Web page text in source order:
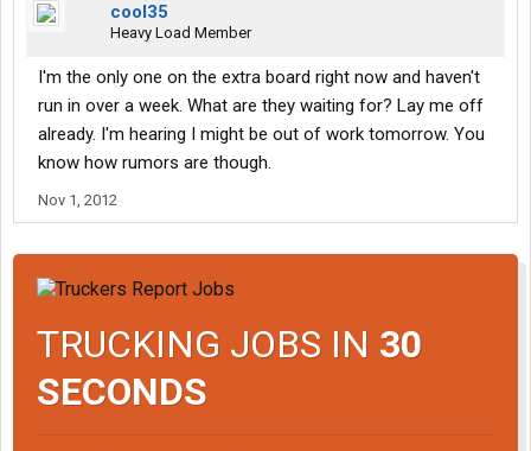
cool35
Heavy Load Member
I'm the only one on the extra board right now and haven't
run in over a week. What are they waiting for? Lay me off
already. I'm hearing I might be out of work tomorrow. You
know how rumors are though.
Nov 1, 2012
TRUCKING JOBS IN 30
SECONDS